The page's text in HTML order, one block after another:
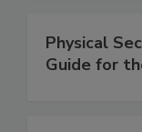
Physical
Guide for